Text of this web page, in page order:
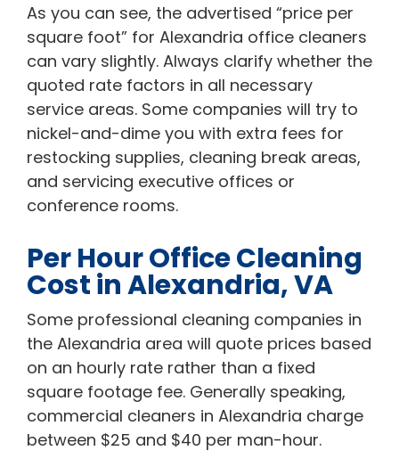
As you can see, the advertised “price per
square foot” for Alexandria office cleaners
can vary slightly. Always clarify whether the
quoted rate factors in all necessary
service areas. Some companies will try to
nickel-and-dime you with extra fees for
restocking supplies, cleaning break areas,
and servicing executive offices or
conference rooms.
Per Hour Office Cleaning
Cost in Alexandria, VA
Some professional cleaning companies in
the Alexandria area will quote prices based
on an hourly rate rather than a fixed
square footage fee. Generally speaking,
commercial cleaners in Alexandria charge
between $25 and $40 per man-hour.